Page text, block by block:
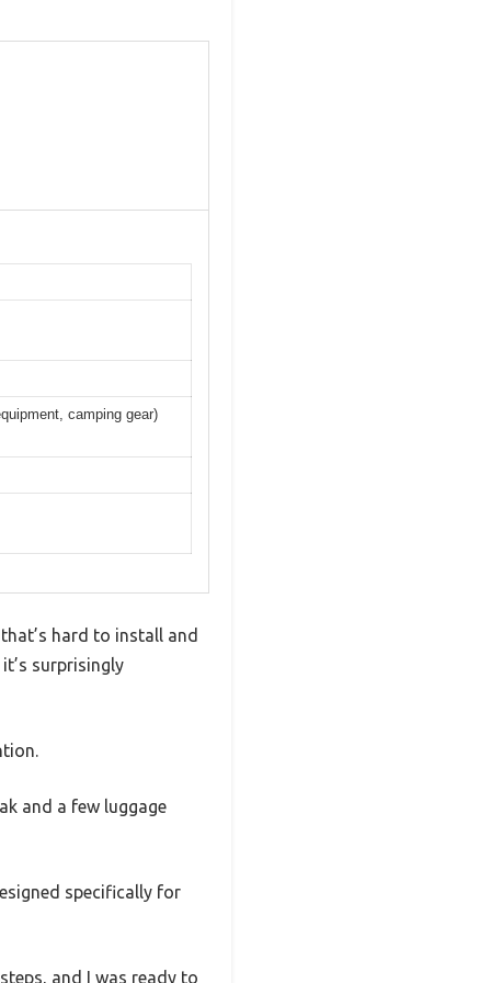
camping gear)
hard to install and
surprisingly
and a few luggage
specifically for
and I was ready to